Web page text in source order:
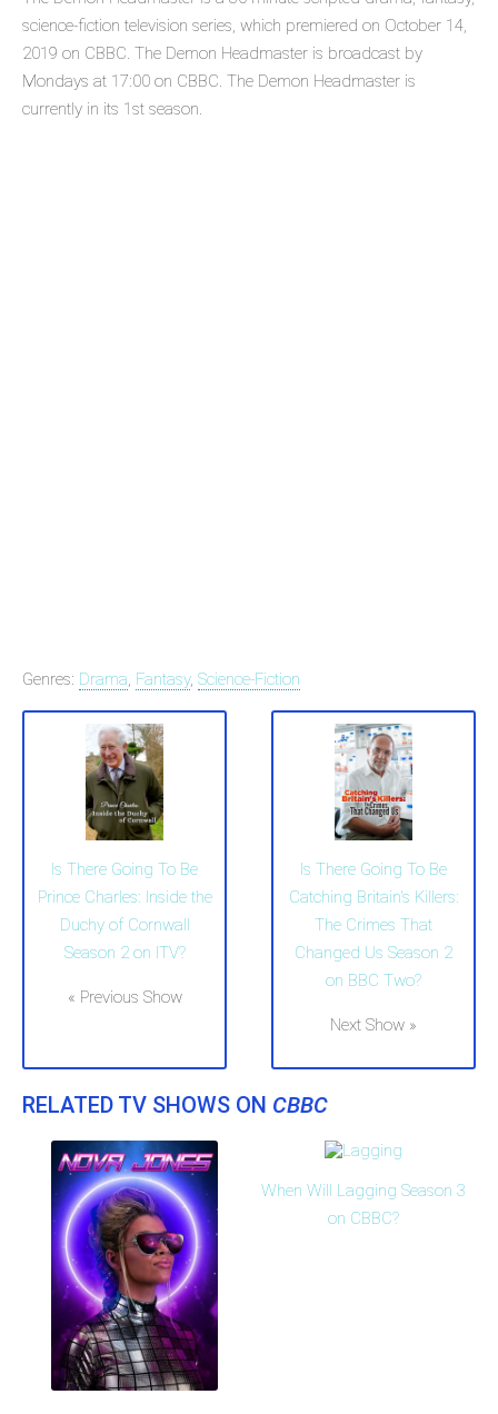
science-fiction television series, which premiered on October 14,
2019 on CBBC. The Demon Headmaster is broadcast by
Mondays at 17:00 on CBBC. The Demon Headmaster is
currently in its 1st season.
Genres: Drama, Fantasy, Science-Fiction
Is There Going To Be
Prince Charles: Inside the
Duchy of Cornwall
Season 2 on ITV?
« Previous Show
Is There Going To Be
Catching Britain's Killers:
The Crimes That
Changed Us Season 2
on BBC Two?
Next Show »
RELATED TV SHOWS ON CBBC
When Will Lagging Season 3
on CBBC?